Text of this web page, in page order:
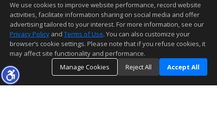
This content last updated on 08/06/2026 02:07 PM.
Information deemed reliable but not guaranteed to be accurate.
We use cookies to improve website performance, record website
activities, facilitate information sharing on social media and offer
advertising tailored to your interest. For more information, see our
Privacy Policy and Terms of Use. You can also customize your
browser’s cookie settings. Please note that if you refuse cookies, it
may affect site functionality and performance.
Manage Cookies
Reject All Accept All